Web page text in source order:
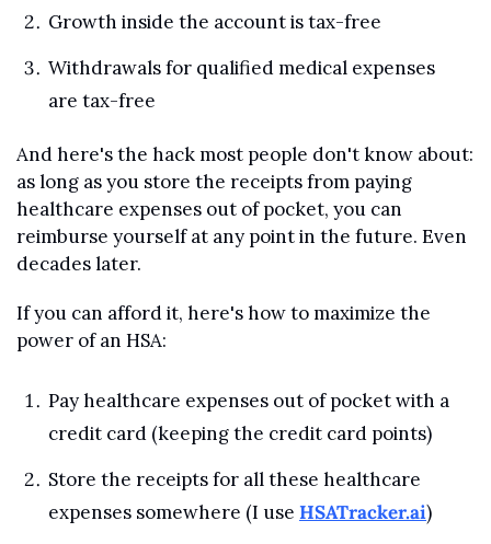
Growth inside the account is tax-free
Withdrawals for qualified medical expenses
are tax-free
And here's the hack most people don't know about:
as long as you store the receipts from paying
healthcare expenses out of pocket, you can
reimburse yourself at any point in the future. Even
decades later.
If you can afford it, here's how to maximize the
power of an HSA:
Pay healthcare expenses out of pocket with a
credit card (keeping the credit card points)
Store the receipts for all these healthcare
expenses somewhere (I use HSATracker.ai)